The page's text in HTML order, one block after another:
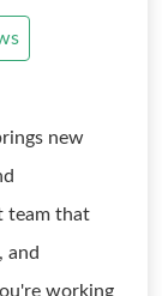
new
team that
and
working